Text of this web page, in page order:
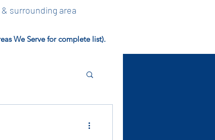
surrounding area
We Serve for complete list).